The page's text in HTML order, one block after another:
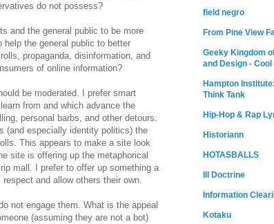
do not possess?
and the general public to be more
the general public to better
propaganda, disinformation, and
of online information?
be moderated. I prefer smart
from and which advance the
personal barbs, and other detours.
(and especially identity politics) the
This appears to make a site look
site is offering up the metaphorical
mall. I prefer to offer up something a
and allow others their own.
not engage them. What is the appeal
(assuming they are not a bot)
field negro
From Pine View
Geeky Kingdom
and Design - Cool
Hampton
Think Tank
Hip-Hop & Rap
Historiann
HOTASBALLS
Ill Doctrine
Information
Kotaku